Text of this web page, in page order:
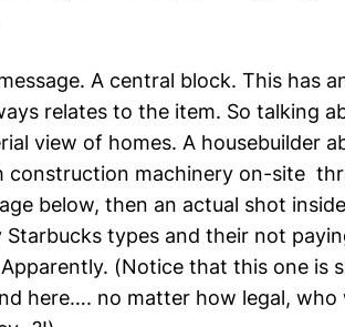
A central block. This has
relates to the item. So talking
view of homes. A housebuilder
construction machinery on-site
below, then an actual shot
types and their not
(Notice that this one is
here…. no matter how legal, who